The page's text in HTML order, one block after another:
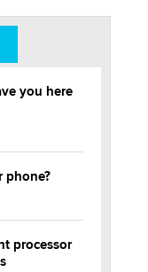
you here
phone?
processor